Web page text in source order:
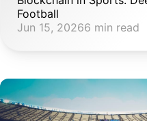
Football
Jun 15, 20266 min read